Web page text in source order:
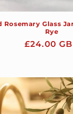
Rosemary Glass
Rye
Regular
£24.00